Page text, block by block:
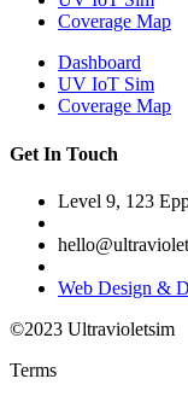
Coverage Map
Dashboard
UV IoT Sim
Coverage Map
Get In Touch
Level 9, 123
Web Design &
©2023 Ultravioletsim
Terms